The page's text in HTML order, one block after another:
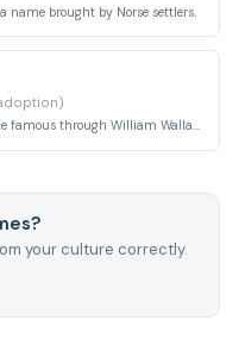
name brought by Norse settlers.
Meaning 'Welshman' or 'foreigner', it became famous through William Wallace.
your culture correctly.